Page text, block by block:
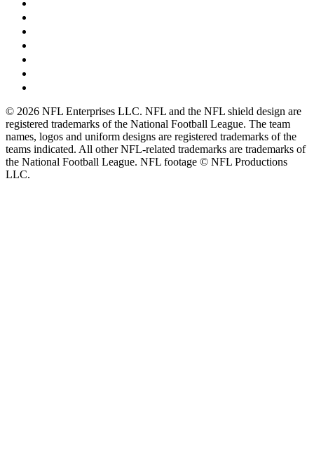
© 2026 NFL Enterprises LLC. NFL and the NFL shield design are
registered trademarks of the National Football League. The team
names, logos and uniform designs are registered trademarks of the
teams indicated. All other NFL-related trademarks are trademarks of
the National Football League. NFL footage © NFL Productions
LLC.